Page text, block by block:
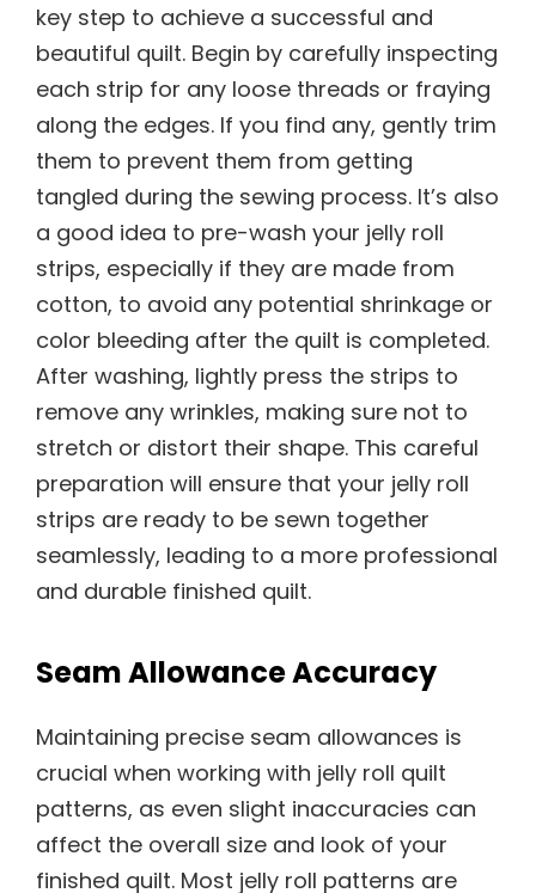
key step to achieve a successful and
beautiful quilt. Begin by carefully inspecting
each strip for any loose threads or fraying
along the edges. If you find any, gently trim
them to prevent them from getting
tangled during the sewing process. It’s also
a good idea to pre-wash your jelly roll
strips, especially if they are made from
cotton, to avoid any potential shrinkage or
color bleeding after the quilt is completed.
After washing, lightly press the strips to
remove any wrinkles, making sure not to
stretch or distort their shape. This careful
preparation will ensure that your jelly roll
strips are ready to be sewn together
seamlessly, leading to a more professional
and durable finished quilt.
Seam Allowance Accuracy
Maintaining precise seam allowances is
crucial when working with jelly roll quilt
patterns, as even slight inaccuracies can
affect the overall size and look of your
finished quilt. Most jelly roll patterns are